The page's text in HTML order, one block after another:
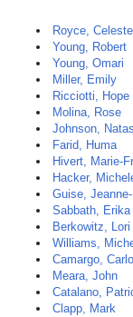
Royce, Celeste
Young, Robert
Young, Omari
Miller, Emily
Ricciotti, Hope
Molina, Rose
Johnson,
Farid, Huma
Hivert, Marie-
Hacker,
Guise,
Sabbath, Erika
Berkowitz, Lori
Williams,
Camargo,
Meara, John
Catalano,
Clapp, Mark